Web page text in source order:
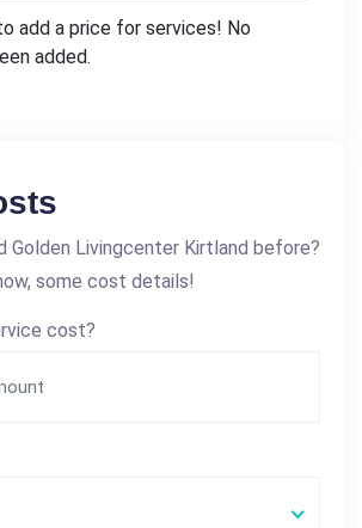
add a price for services! No
added.
Golden Livingcenter Kirtland before?
some cost details!
cost?